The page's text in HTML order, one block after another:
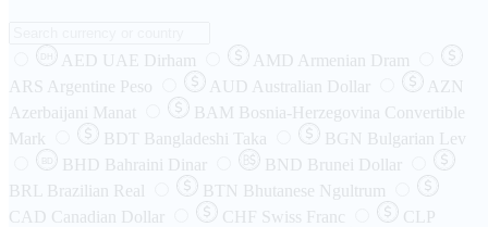
AED UAE Dirham AMD Armenian Dram
ARS Argentine Peso AUD Australian Dollar
AZN
Azerbaijani Manat
BAM Bosnia-Herzegovina Convertible
Mark
BDT Bangladeshi Taka BGN Bulgarian Lev
BHD Bahraini Dinar BND Brunei Dollar
BRL
Brazilian Real BTN Bhutanese Ngultrum
CAD Canadian Dollar CHF Swiss Franc
CLP